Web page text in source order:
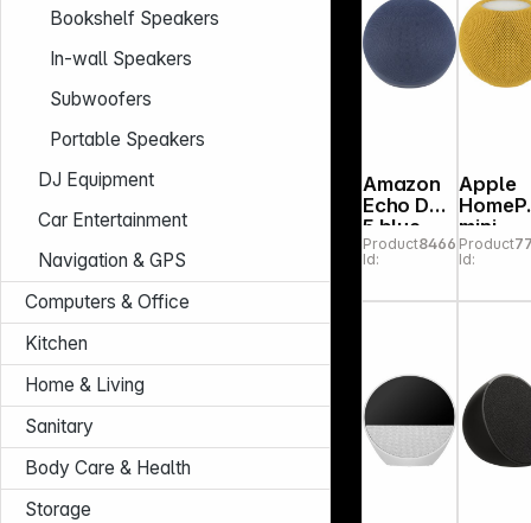
Bookshelf Speakers
In-wall Speakers
Subwoofers
Portable Speakers
DJ Equipment
Car Entertainment
Navigation & GPS
Computers & Office
Kitchen
Home & Living
Sanitary
Body Care & Health
Storage
Amazon
Echo Dot
5 blue
Product
Id:
846603
Apple
mini
yellow
MJ2E3D/
Product
Id: